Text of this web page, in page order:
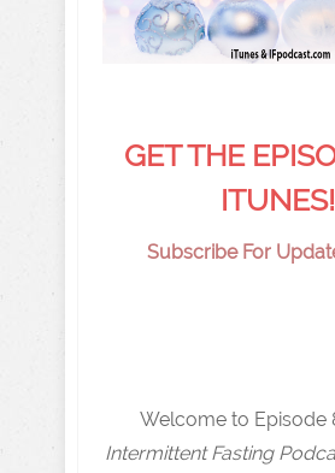
GET THE
ITUNES!
Subscribe For
Welcome to Episode
Intermittent Fasting